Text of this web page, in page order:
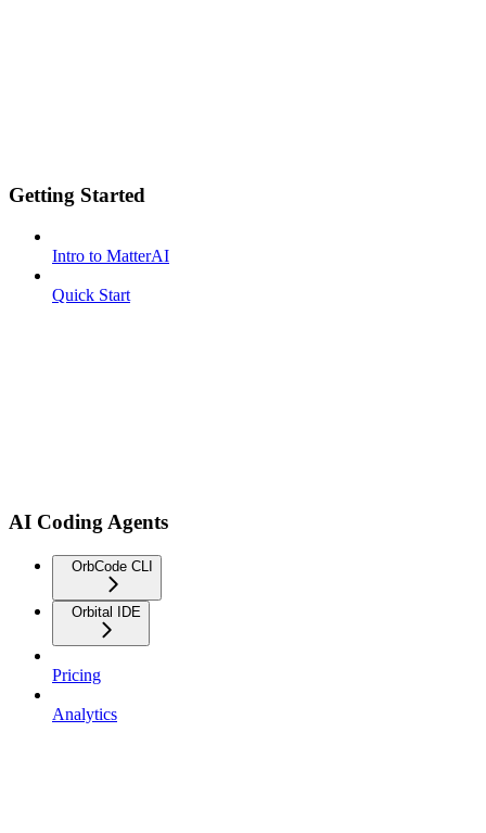
Getting Started
Intro to MatterAI
Quick Start
AI Coding Agents
OrbCode CLI
Orbital IDE
Pricing
Analytics